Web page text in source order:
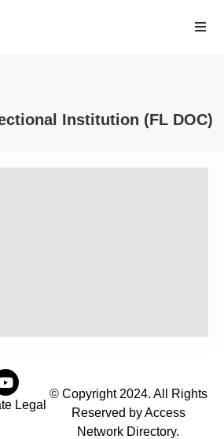
Institution (FL DOC)
Legal
© Copyright 2024. All Rights
Reserved by Access
Network Directory.